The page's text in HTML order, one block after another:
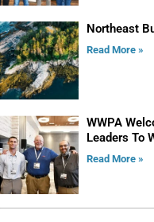
Northeast
Read More »
WWPA
Leaders To
Read More »